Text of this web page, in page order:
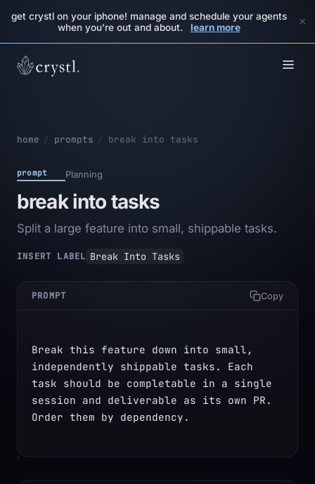
get crystl on your iphone! manage and schedule your agents
when you're out and about.
learn more ×
home / prompts / break into tasks
prompt Planning
break into tasks
Split a large feature into small, shippable tasks.
INSERT LABEL Break Into Tasks
PROMPT Copy
Break this feature down into small,
independently shippable tasks. Each
task should be completable in a single
session and deliverable as its own PR.
Order them by dependency.